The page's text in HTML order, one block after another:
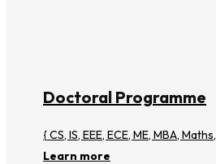
Doctoral Programme
{ CS, IS, EEE, ECE, ME, MBA,
Learn more